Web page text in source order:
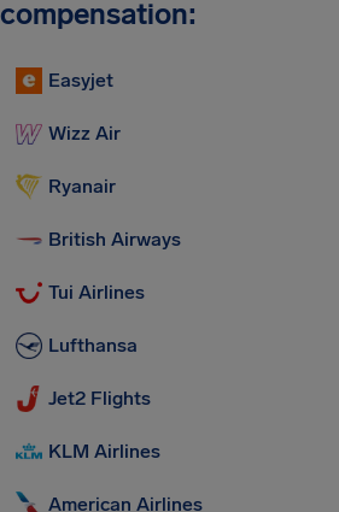
compensation:
Easyjet
Wizz Air
Ryanair
British Airways
Tui Airlines
Lufthansa
Jet2 Flights
KLM Airlines
American Airlines